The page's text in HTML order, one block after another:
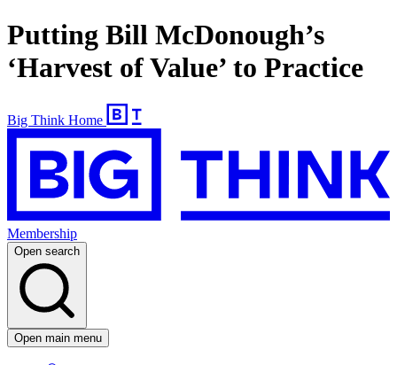
Putting Bill McDonough’s
‘Harvest of Value’ to Practice
Big Think Home
Membership
Open search
Open main menu